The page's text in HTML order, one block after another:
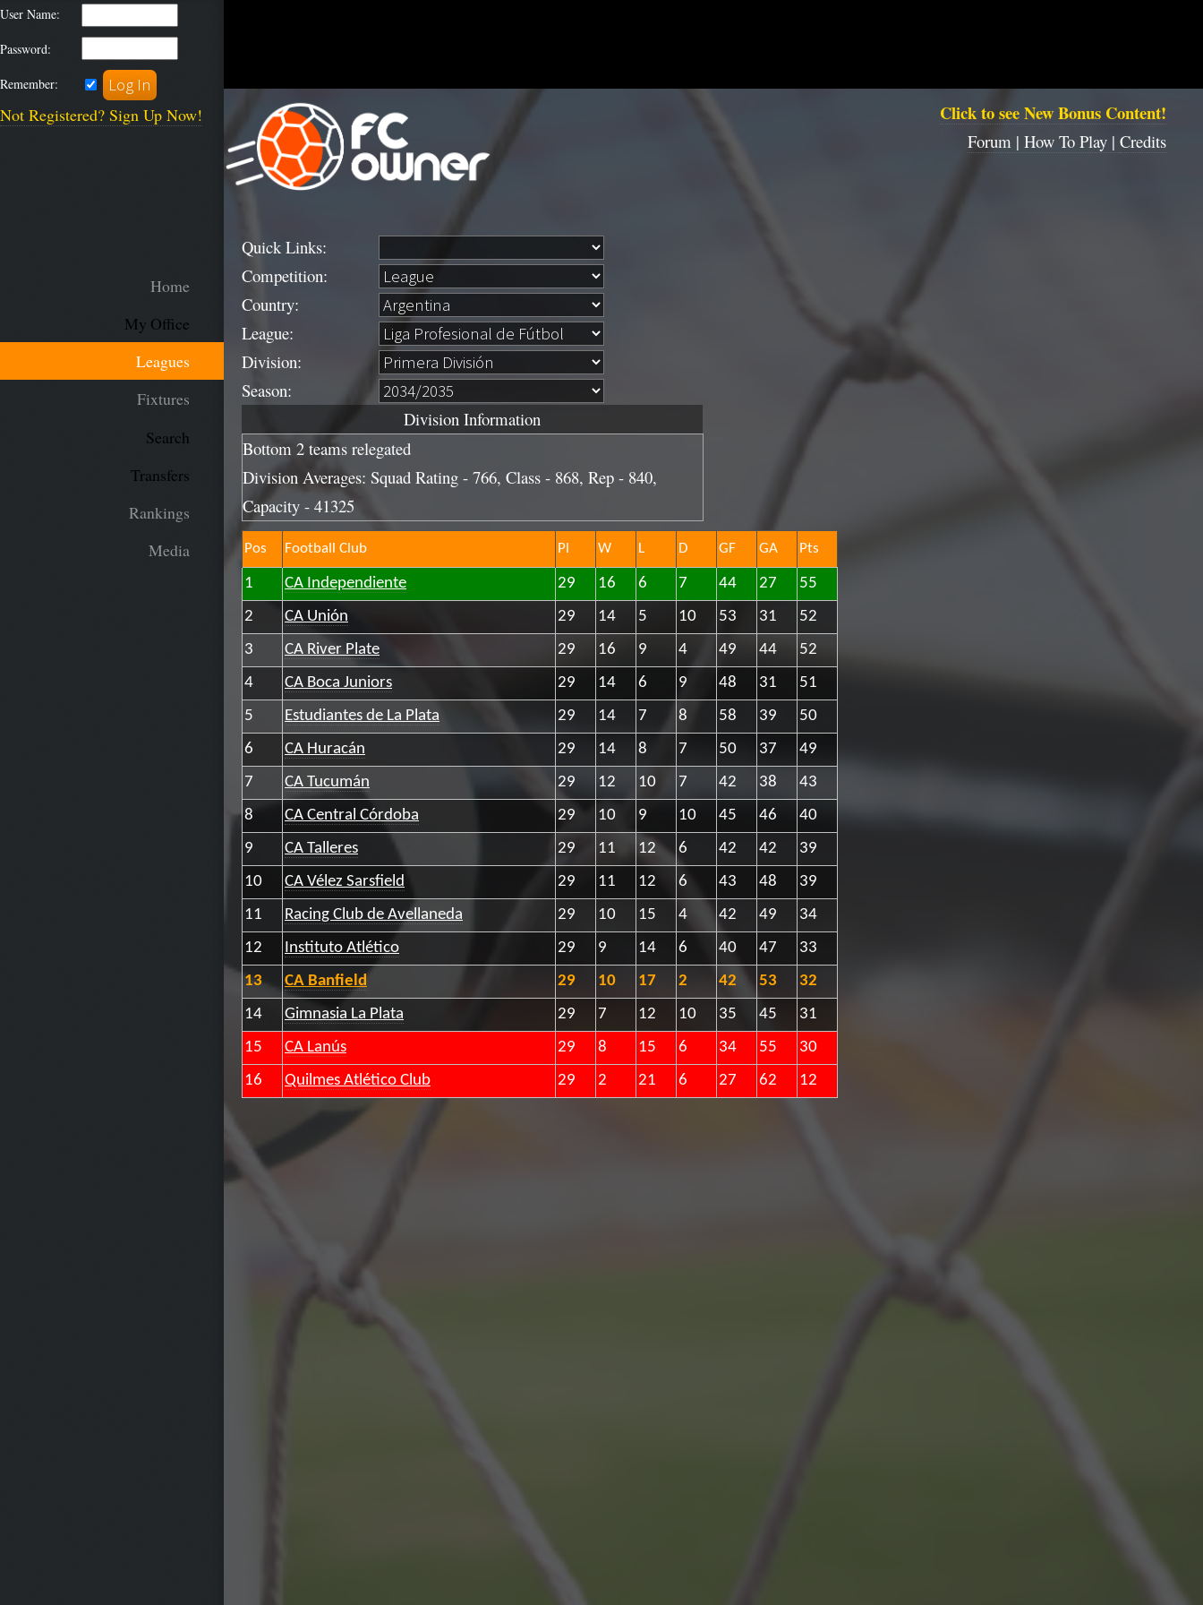
User Name:
Password:
Remember:
Not Registered? Sign Up Now!
Home
My Office
Leagues
Fixtures
Search
Transfers
Rankings
Media
Click to see New Bonus Content!
Forum |How To Play |Credits
Quick Links:
Competition:
Country:
League:
Division:
Season:
Division Information
Bottom 2 teams relegated
Division Averages: Squad Rating - 766, Class - 868, Rep - 840,
Capacity - 41325
Pos Football Club Pl W L D GF GA Pts
1 CA Independiente 29 16 6 7 44 27
55
2
CA Unión 29 14 5 10 53 31
52
3
CA River Plate 29 16 9 4 49 44
52
4
CA Boca Juniors 29 14 6 9 48 31
51
5
Estudiantes de La Plata 29 14 7 8 58 39
50
6
CA Huracán 29 14 8 7 50 37
49
7
CA Tucumán 29 12 10 7 42 38
43
8
CA Central Córdoba 29 10 9 10 45 46
40
9
CA Talleres 29 11 12 6 42 42
39
10
CA Vélez Sarsfield 29 11 12 6 43 48
39
11
Racing Club de Avellaneda 29 10 15 4 42 49
34
12
Instituto Atlético 29 9 14 6 40 47
33
13
CA Banfield 29 10 17 2 42 53
32
14
Gimnasia La Plata 29 7 12 10 35 45
31
15
CA Lanús 29 8 15 6 34 55
30
16
Quilmes Atlético Club 29 2 21 6 27 62 12